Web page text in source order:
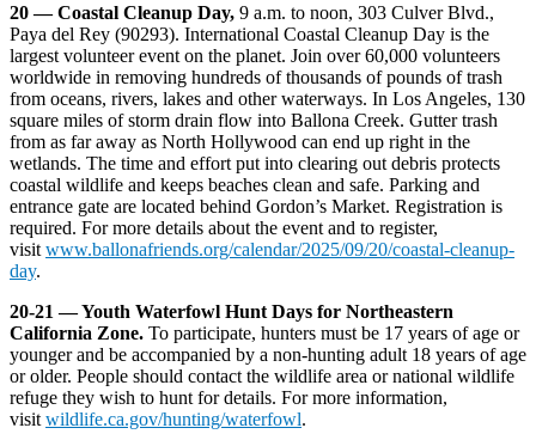
20 — Coastal Cleanup Day, 9 a.m. to noon, 303 Culver Blvd.,
Paya del Rey (90293). International Coastal Cleanup Day is the
largest volunteer event on the planet. Join over 60,000 volunteers
worldwide in removing hundreds of thousands of pounds of trash
from oceans, rivers, lakes and other waterways. In Los Angeles, 130
square miles of storm drain flow into Ballona Creek. Gutter trash
from as far away as North Hollywood can end up right in the
wetlands. The time and effort put into clearing out debris protects
coastal wildlife and keeps beaches clean and safe. Parking and
entrance gate are located behind Gordon’s Market. Registration is
required. For more details about the event and to register,
visit www.ballonafriends.org/calendar/2025/09/20/coastal-cleanup-
day.
20-21 — Youth Waterfowl Hunt Days for Northeastern
California Zone. To participate, hunters must be 17 years of age or
younger and be accompanied by a non-hunting adult 18 years of age
or older. People should contact the wildlife area or national wildlife
refuge they wish to hunt for details. For more information,
visit wildlife.ca.gov/hunting/waterfowl.